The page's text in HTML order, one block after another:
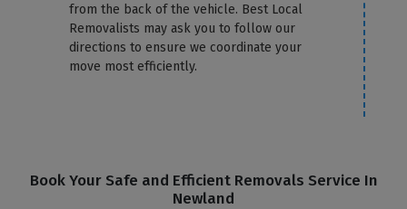
from the back of the vehicle. Best Local
Removalists may ask you to follow our
directions to ensure we coordinate your
move most efficiently.
Book Your Safe and Efficient Removals Service In
Newland